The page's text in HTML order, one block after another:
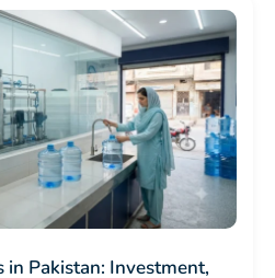
Pakistan: Investment,